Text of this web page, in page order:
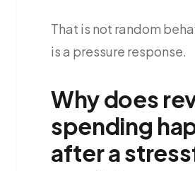
That is not random
is a pressure response.
Why does
spending
after a